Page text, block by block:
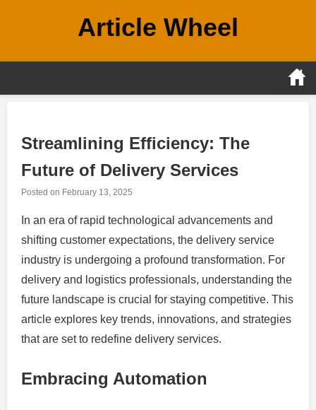
Article Wheel
Streamlining Efficiency: The
Future of Delivery Services
Posted on February 13, 2025
In an era of rapid technological advancements and
shifting customer expectations, the delivery service
industry is undergoing a profound transformation. For
delivery and logistics professionals, understanding the
future landscape is crucial for staying competitive. This
article explores key trends, innovations, and strategies
that are set to redefine delivery services.
Embracing Automation